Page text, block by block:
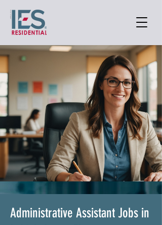
Administrative Assistant Jobs in